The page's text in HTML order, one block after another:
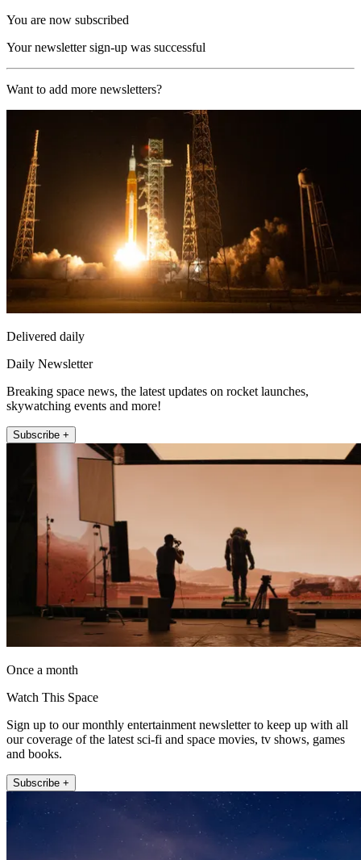
You are now subscribed
Your newsletter sign-up was successful
Want to add more newsletters?
Delivered daily
Daily Newsletter
Breaking space news, the latest updates on rocket launches,
skywatching events and more!
Subscribe +
Once a month
Watch This Space
Sign up to our monthly entertainment newsletter to keep up with all
our coverage of the latest sci-fi and space movies, tv shows, games
and books.
Subscribe +